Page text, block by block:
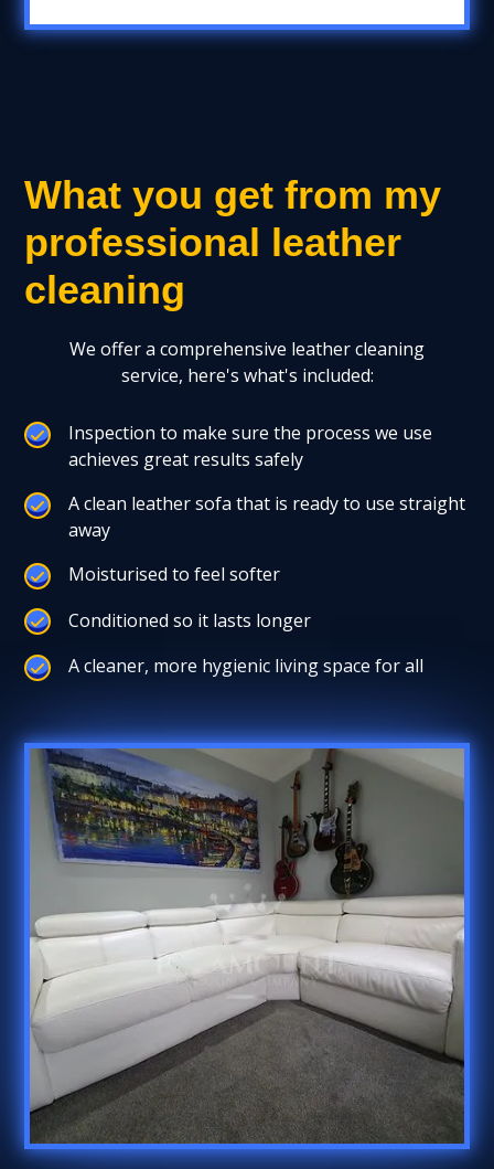
What you get from my
professional leather
cleaning
We offer a comprehensive leather cleaning
service, here's what's included:
Inspection to make sure the process we use
achieves great results safely
A clean leather sofa that is ready to use straight
away
Moisturised to feel softer
Conditioned so it lasts longer
A cleaner, more hygienic living space for all